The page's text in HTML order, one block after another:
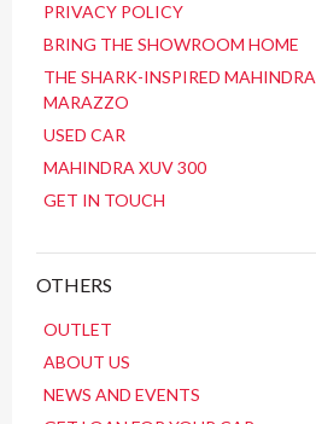
PRIVACY POLICY
BRING THE SHOWROOM HOME
THE SHARK-INSPIRED MAHINDRA
MARAZZO
USED CAR
MAHINDRA XUV 300
GET IN TOUCH
OTHERS
OUTLET
ABOUT US
NEWS AND EVENTS